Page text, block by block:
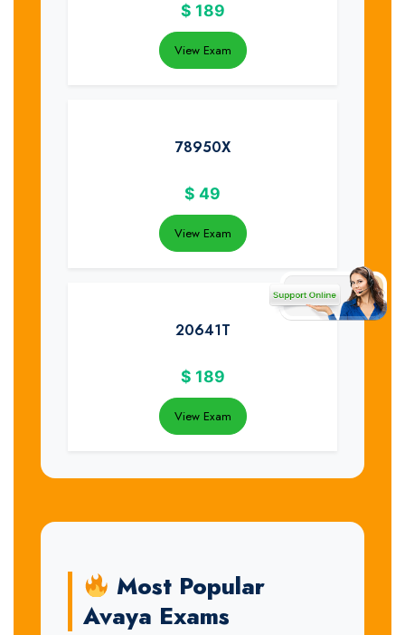
$ 189
View Exam
78950X
$ 49
View Exam
20641T
$ 189
View Exam
Most Popular
Avaya Exams